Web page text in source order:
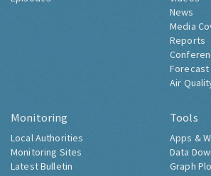
News
Media
Reports
Forecast
Air
Monitoring
Local Authorities
Monitoring Sites
Latest Bulletin
Tools
Apps &
Data
Graph